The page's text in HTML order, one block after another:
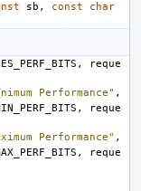
sb , const
char
,
reque
Performance" ,
,
reque
Performance" ,
,
reque